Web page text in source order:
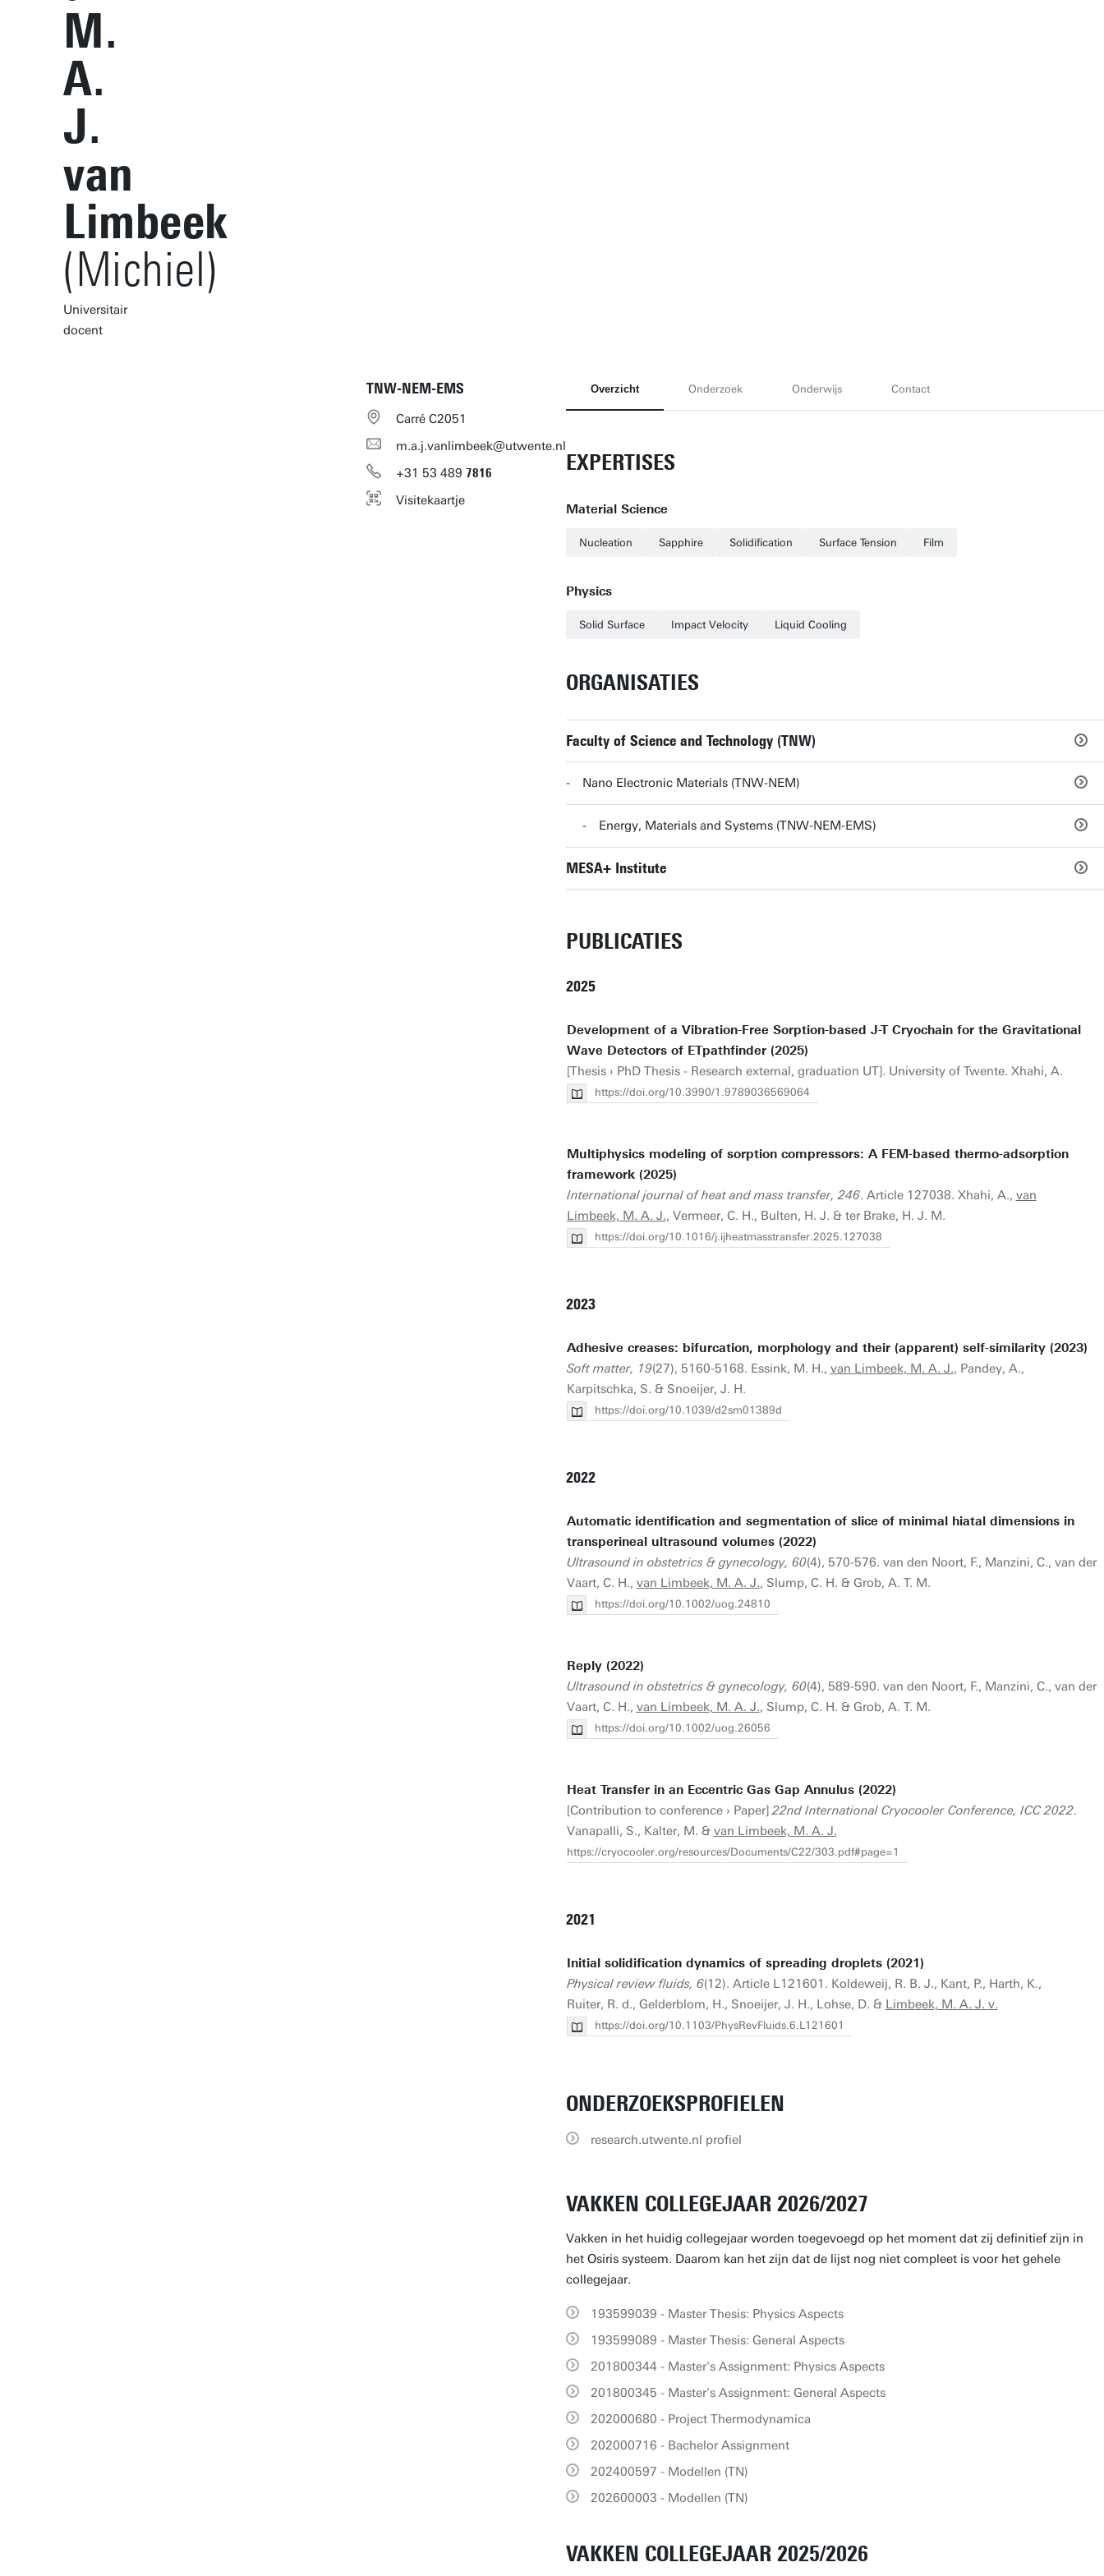
M.
A.
J.
van
Limbeek
(Michiel)
Universitair
docent
TNW-NEM-EMS
Carré C2051
m.a.j.vanlimbeek@utwente.nl
+31 53 489 7816
Visitekaartje
Overzicht Onderzoek Onderwijs Contact
EXPERTISES
Material Science
Nucleation Sapphire Solidification Surface Tension Film
Physics
Solid Surface Impact Velocity Liquid Cooling
ORGANISATIES
Faculty of Science and Technology (TNW)
Nano Electronic Materials (TNW-NEM)
Energy, Materials and Systems (TNW-NEM-EMS)
MESA+ Institute
PUBLICATIES
2025
Development of a Vibration-Free Sorption-based J-T Cryochain for the Gravitational
Wave Detectors of ETpathfinder (2025)
[Thesis › PhD Thesis - Research external, graduation UT]. University of Twente. Xhahi, A.
https://doi.org/10.3990/1.9789036569064
Multiphysics modeling of sorption compressors: A FEM-based thermo-adsorption
framework (2025)
International journal of heat and mass transfer, 246. Article 127038. Xhahi, A., van
Limbeek, M. A. J., Vermeer, C. H., Bulten, H. J. & ter Brake, H. J. M.
https://doi.org/10.1016/j.ijheatmasstransfer.2025.127038
2023
Adhesive creases: bifurcation, morphology and their (apparent) self-similarity (2023)
Soft matter, 19(27), 5160-5168. Essink, M. H., van Limbeek, M. A. J., Pandey, A.,
Karpitschka, S. & Snoeijer, J. H.
https://doi.org/10.1039/d2sm01389d
2022
Automatic identification and segmentation of slice of minimal hiatal dimensions in
transperineal ultrasound volumes (2022)
Ultrasound in obstetrics & gynecology, 60(4), 570-576. van den Noort, F., Manzini, C., van der
Vaart, C. H., van Limbeek, M. A. J., Slump, C. H. & Grob, A. T. M.
https://doi.org/10.1002/uog.24810
Reply (2022)
Ultrasound in obstetrics & gynecology, 60(4), 589-590. van den Noort, F., Manzini, C., van der
Vaart, C. H., van Limbeek, M. A. J., Slump, C. H. & Grob, A. T. M.
https://doi.org/10.1002/uog.26056
Heat Transfer in an Eccentric Gas Gap Annulus (2022)
[Contribution to conference › Paper]22nd International Cryocooler Conference, ICC 2022.
Vanapalli, S., Kalter, M. & van Limbeek, M. A. J.
https://cryocooler.org/resources/Documents/C22/303.pdf#page=1
2021
Initial solidification dynamics of spreading droplets (2021)
Physical review fluids, 6(12). Article L121601. Koldeweij, R. B. J., Kant, P., Harth, K.,
Ruiter, R. d., Gelderblom, H., Snoeijer, J. H., Lohse, D. & Limbeek, M. A. J. v.
https://doi.org/10.1103/PhysRevFluids.6.L121601
ONDERZOEKSPROFIELEN
research.utwente.nl profiel
VAKKEN COLLEGEJAAR 2026/2027
Vakken in het huidig collegejaar worden toegevoegd op het moment dat zij definitief zijn in
het Osiris systeem. Daarom kan het zijn dat de lijst nog niet compleet is voor het gehele
collegejaar.
193599039 - Master Thesis: Physics Aspects
193599089 - Master Thesis: General Aspects
201800344 - Master's Assignment: Physics Aspects
201800345 - Master's Assignment: General Aspects
202000680 - Project Thermodynamica
202000716 - Bachelor Assignment
202400597 - Modellen (TN)
202600003 - Modellen (TN)
VAKKEN COLLEGEJAAR 2025/2026